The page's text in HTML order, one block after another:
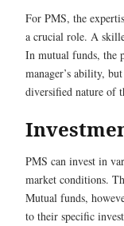
For PMS, the
a crucial role. A
In mutual funds, the
manager’s ability,
diversified nature of
PMS can invest in
market conditions.
Mutual funds,
to their specific